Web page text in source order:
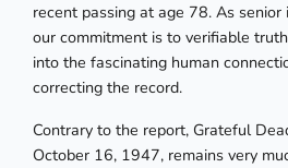
recent passing at age 78. As
our commitment is to verifiable
into the fascinating human
correcting the record.
Contrary to the report, Grateful
October 16, 1947, remains very